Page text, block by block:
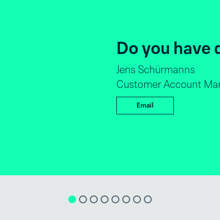
Do you
André Luiz Dantas
Global Director